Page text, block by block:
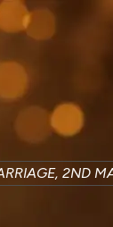
2ND